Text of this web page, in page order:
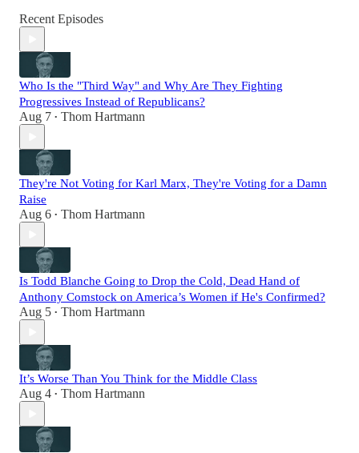
Recent Episodes
Who Is the "Third Way" and Why Are They Fighting
Progressives Instead of Republicans?
Aug 7 • Thom Hartmann
They're Not Voting for Karl Marx, They're Voting for a Damn
Raise
Aug 6 • Thom Hartmann
Is Todd Blanche Going to Drop the Cold, Dead Hand of
Anthony Comstock on America’s Women if He's Confirmed?
Aug 5 • Thom Hartmann
It’s Worse Than You Think for the Middle Class
Aug 4 • Thom Hartmann